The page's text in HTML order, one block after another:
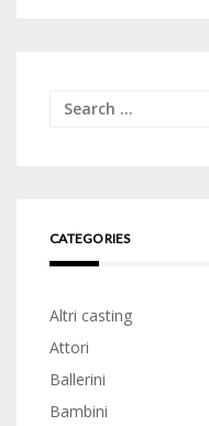
Search
CATEGORIES
Altri casting
Attori
Ballerini
Bambini